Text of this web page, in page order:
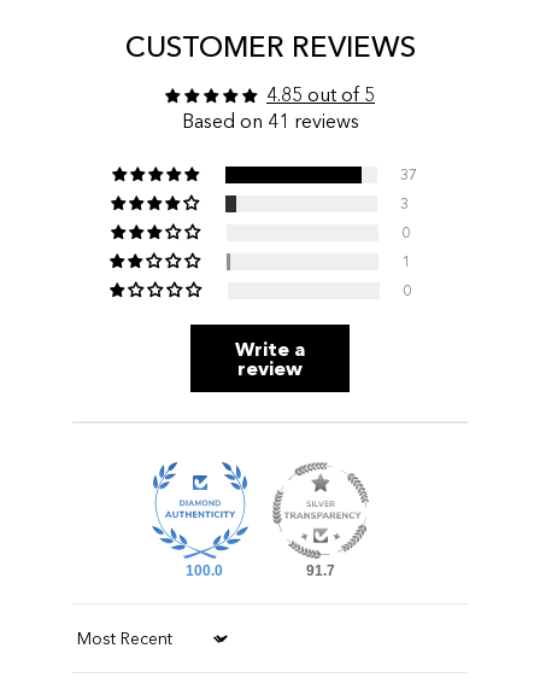
CUSTOMER REVIEWS
4.85 out of 5
Based on 41 reviews
37
3
0
1
0
Write a
review
100.0 91.7
Sort by